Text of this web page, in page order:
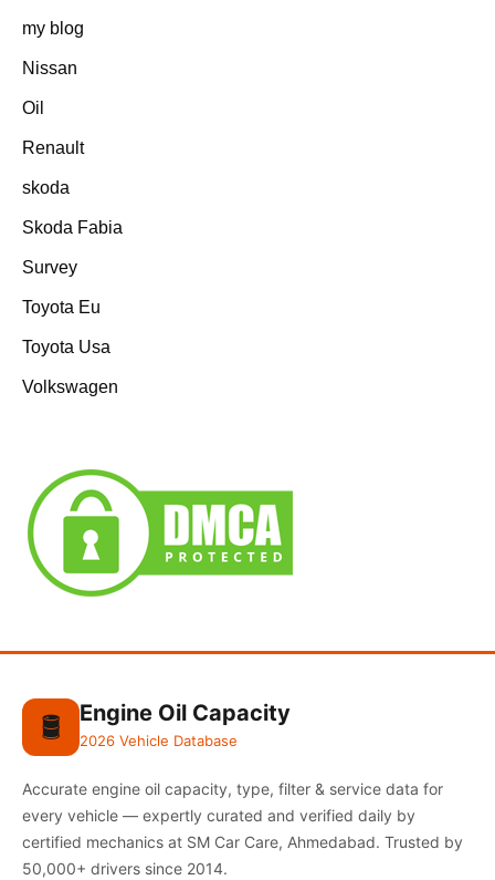
my blog
Nissan
Oil
Renault
skoda
Skoda Fabia
Survey
Toyota Eu
Toyota Usa
Volkswagen
🛢️ Engine Oil Capacity
2026 Vehicle Database
Accurate engine oil capacity, type, filter & service data for
every vehicle — expertly curated and verified daily by
certified mechanics at SM Car Care, Ahmedabad. Trusted by
50,000+ drivers since 2014.